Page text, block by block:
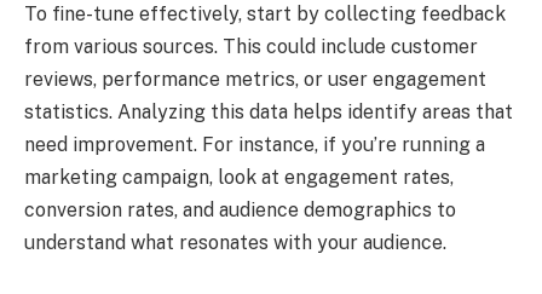
To fine-tune effectively, start by collecting feedback
from various sources. This could include customer
reviews, performance metrics, or user engagement
statistics. Analyzing this data helps identify areas that
need improvement. For instance, if you’re running a
marketing campaign, look at engagement rates,
conversion rates, and audience demographics to
understand what resonates with your audience.